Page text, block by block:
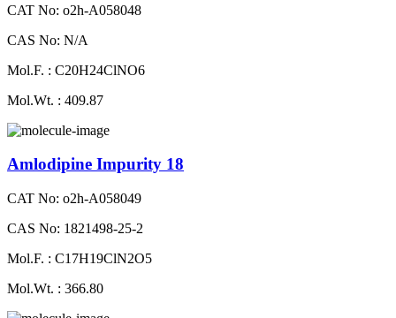
CAT No: o2h-A058048
CAS No: N/A
Mol.F. : C20H24ClNO6
Mol.Wt. : 409.87
Amlodipine Impurity 18
CAT No: o2h-A058049
CAS No: 1821498-25-2
Mol.F. : C17H19ClN2O5
Mol.Wt. : 366.80